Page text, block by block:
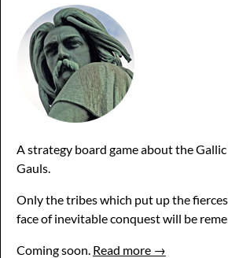
A strategy board game about the
Gauls.
Only the tribes which put up the
face of inevitable conquest will be
Coming soon. Read more →